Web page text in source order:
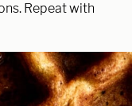
Repeat with